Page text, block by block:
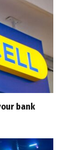
bank